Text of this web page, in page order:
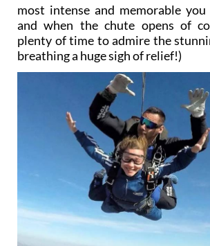
most intense and memorable
and when the chute opens of
plenty of time to admire the
breathing a huge sigh of relief!)